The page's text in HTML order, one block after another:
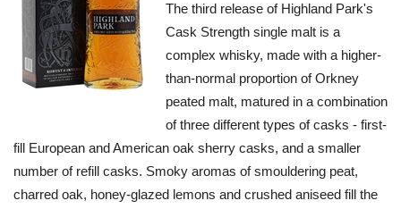
The third release of Highland Park's
Cask Strength single malt is a
complex whisky, made with a higher-
than-normal proportion of Orkney
peated malt, matured in a combination
of three different types of casks - first-
fill European and American oak sherry casks, and a smaller
number of refill casks. Smoky aromas of smouldering peat,
charred oak, honey-glazed lemons and crushed aniseed fill the